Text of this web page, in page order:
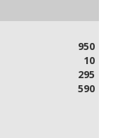
950
10
295
590